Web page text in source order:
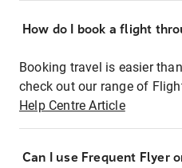
How do I book a flight
Booking travel is easier
check out our range of
Help Centre Article
Can I use Frequent Flyer